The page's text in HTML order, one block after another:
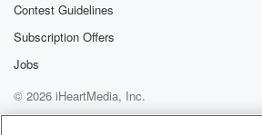
Contest Guidelines
Subscription Offers
Jobs
© 2026 iHeartMedia, Inc.
Help
Privacy Policy
Your Privacy